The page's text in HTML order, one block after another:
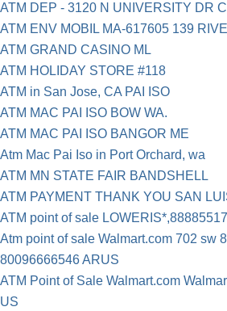
ATM DEP - 3120 N UNIVERSITY DR
ATM ENV MOBIL MA-617605 139
ATM GRAND CASINO ML
ATM HOLIDAY STORE #118
ATM in San Jose, CA PAI ISO
ATM MAC PAI ISO BOW WA.
ATM MAC PAI ISO BANGOR ME
Atm Mac Pai Iso in Port Orchard, wa
ATM MN STATE FAIR BANDSHELL
ATM PAYMENT THANK YOU SAN
ATM point of sale
Atm point of sale Walmart.com 702 sw
80096666546 ARUS
ATM Point of Sale Walmart.com
US